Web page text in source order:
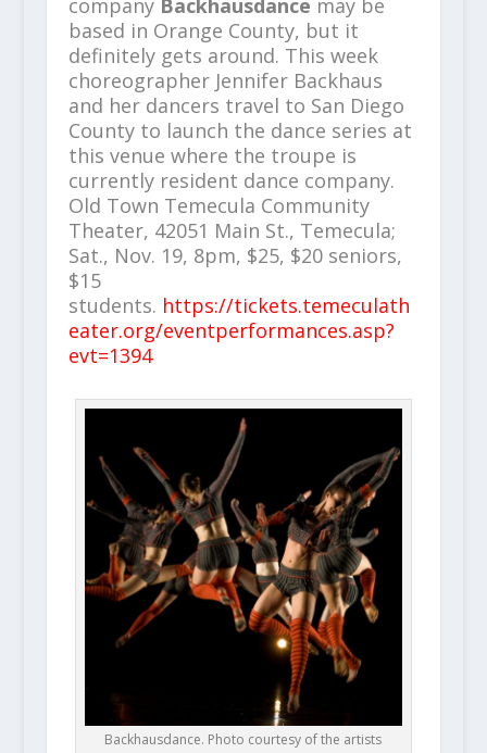
based in Orange County, but it
definitely gets around. This week
choreographer Jennifer Backhaus
and her dancers travel to San Diego
County to launch the dance series at
this venue where the troupe is
currently resident dance company.
Old Town Temecula Community
Theater, 42051 Main St., Temecula;
Sat., Nov. 19, 8pm, $25, $20 seniors,
$15
students. https://tickets.temeculath
eater.org/eventperformances.asp?
evt=1394
Backhausdance. Photo courtesy of the artists